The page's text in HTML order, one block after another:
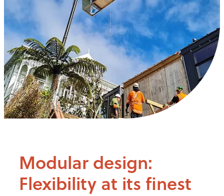
Modular design:
Flexibility at its finest